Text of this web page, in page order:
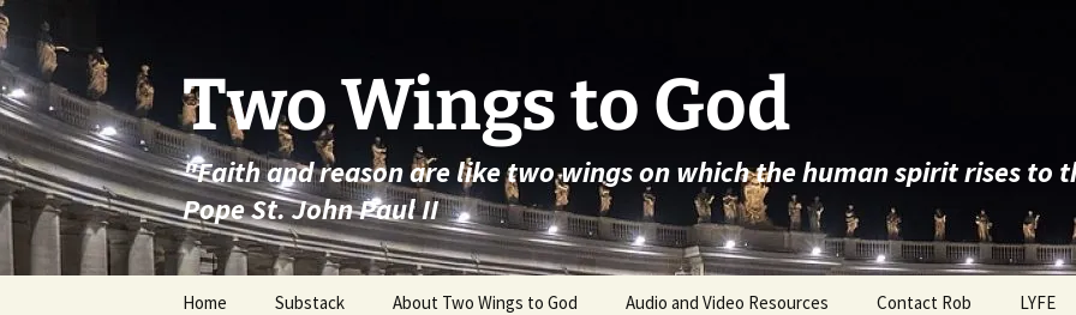
Skip
to
content
Two Wings to God
"Faith and reason are like two wings on which the human spirit rises
Pope St. John Paul II
Home Substack About Two Wings to God Audio and Video Resources Contact Rob LYFE